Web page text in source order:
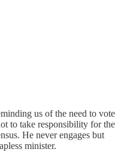
us of the need to vote
to take responsibility for the
He never engages but
minister.